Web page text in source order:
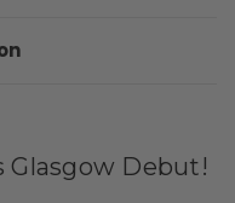
Glasgow Debut!